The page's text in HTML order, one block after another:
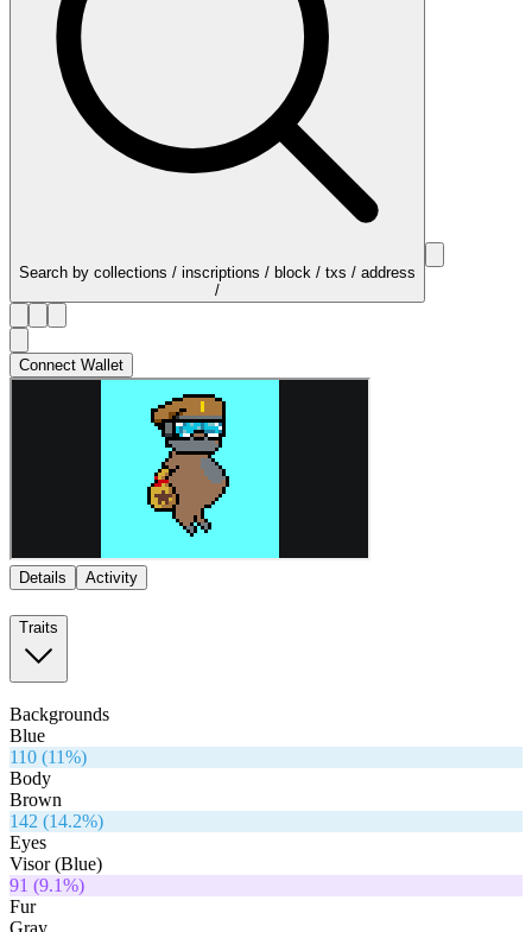
Search by collections / inscriptions / block / txs / address
/
Connect Wallet
Details Activity
Traits
Backgrounds
Blue
110 (11%)
Body
Brown
142 (14.2%)
Eyes
Visor (Blue)
91 (9.1%)
Fur